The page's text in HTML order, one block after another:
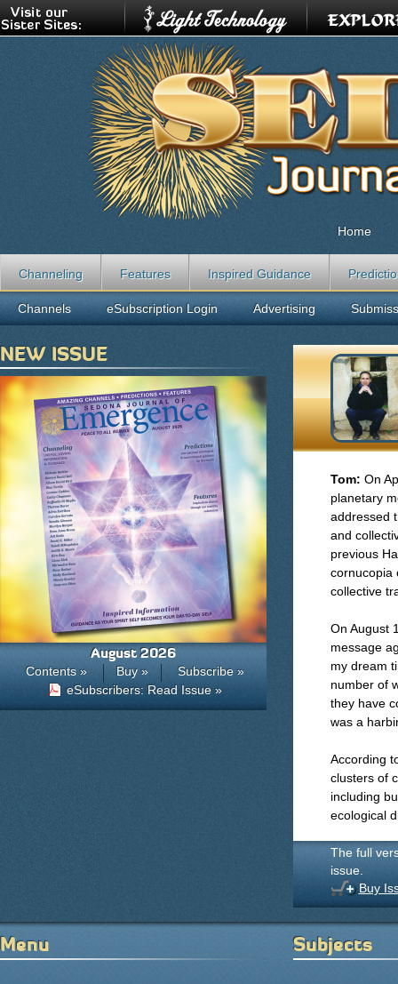
Tom: On
planetary
addressed
and
previous
cornucopia
collective
On August
message
my dream
number of
they have
was a
According
clusters of
including
ecological
The full
issue.
Buy
Home
Channeling Features Inspired Guidance
Channels eSubscription Login Advertising
NEW ISSUE
August 2026
Contents » Buy »
Subscribe »
eSubscribers: Read Issue »
Menu Subjects